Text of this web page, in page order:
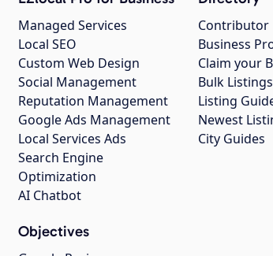
Managed Services
Local SEO
Custom Web Design
Social Management
Reputation Management
Google Ads Management
Local Services Ads
Search Engine
Optimization
AI Chatbot
Objectives
Contributor
Business
Claim your
Bulk
Listing
Newest
City Guides